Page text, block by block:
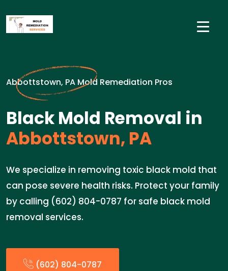
Abbottstown, PA Mold Remediation Pros
Black Mold Removal in
Abbottstown, PA
We specialize in removing toxic black mold that
can pose severe health risks. Protect your family
by calling (602) 804-0787 for safe black mold
removal services.
(602) 804-0787